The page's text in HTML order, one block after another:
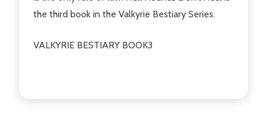
the third book in the Valkyrie Bestiary Series.
VALKYRIE BESTIARY BOOK3